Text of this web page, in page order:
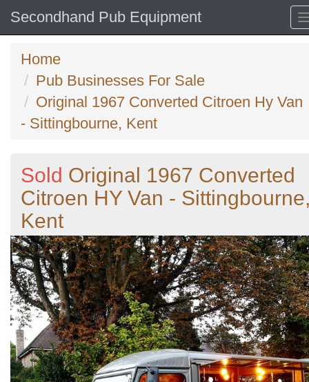
Secondhand Pub Equipment
Home
Pub Businesses For Sale
Original 1967 Converted Citroen Hy Van
- Sittingbourne, Kent
Sold Original 1967 Converted
Citroen HY Van -
Kent
Previous